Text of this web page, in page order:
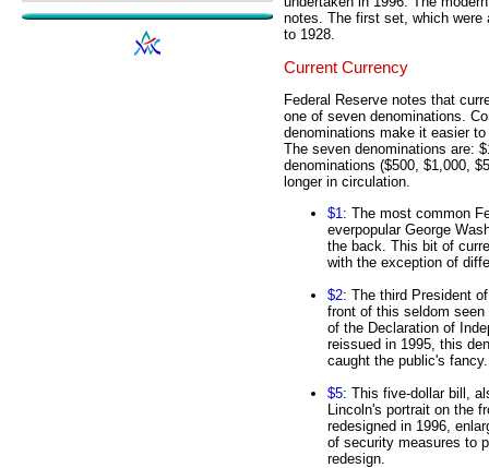
notes. The first set, which were
to 1928.
Current Currency
Federal Reserve notes that
one of seven denominations.
denominations make it easier
The seven denominations are:
denominations ($500, $1,000,
longer in circulation.
$1 : The most common
everpopular George
the back. This bit of
with the exception of
$2: The third President
front of this seldom seen
of the Declaration of
reissued in 1995, this
caught the public's fancy.
$5: This five-dollar bill,
Lincoln's portrait on the
redesigned in 1996,
of security measures to
redesign.